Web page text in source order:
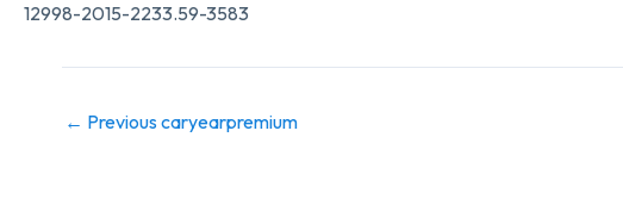
12998-2015-2233.59-3583
← Previous caryearpremium